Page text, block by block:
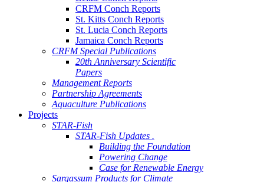
CRFM Conch Reports
St. Kitts Conch Reports
St. Lucia Conch Reports
Jamaica Conch Reports
CRFM Special Publications
20th Anniversary Scientific
Papers
Management Reports
Partnership Agreements
Aquaculture Publications
Projects
STAR-Fish
STAR-Fish Updates .
Building the Foundation
Powering Change
Case for Renewable Energy
Sargassum Products for Climate